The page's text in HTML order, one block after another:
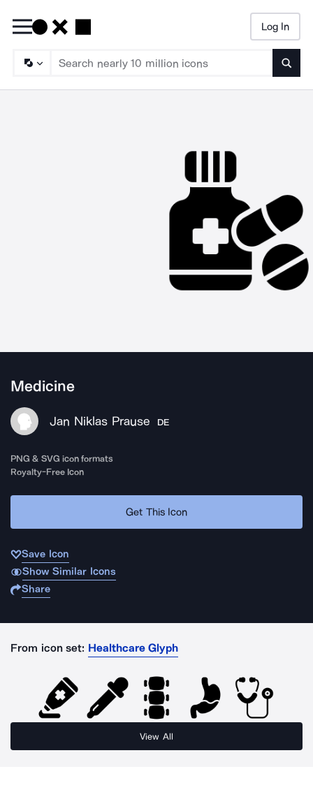
Log In
Medicine
Jan Niklas Prause DE
PNG & SVG icon formats
Royalty-Free Icon
Get This Icon
Save Icon
Show Similar Icons
Share
From icon set: Healthcare Glyph
View All